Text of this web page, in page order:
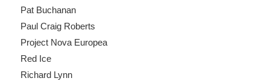
Pat Buchanan
Paul Craig Roberts
Project Nova Europea
Red Ice
Richard Lynn